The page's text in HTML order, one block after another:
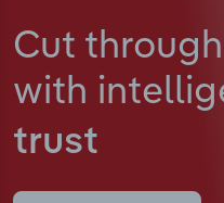
Cut
with
trust